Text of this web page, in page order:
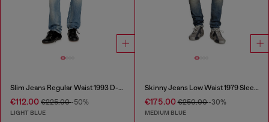
Slim Jeans Regular Waist 1993 D-Vyl
€112.00 €225.00-50%
LIGHT BLUE
Skinny Jeans Low Waist 1979 Sleenker
€175.00€250.00-30%
MEDIUM BLUE